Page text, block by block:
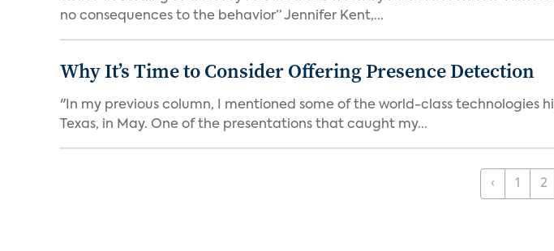
no consequences to the behavior” Jennifer Kent,...
Why It’s Time to Consider Offering Presence Detection
"In my previous column, I mentioned some of the world-class technologies
Texas, in May. One of the presentations that caught my...
‹ 1 2